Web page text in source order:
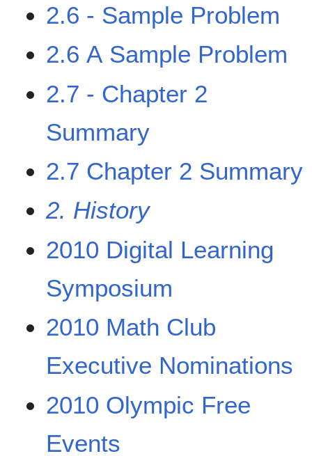
2.6 - Sample Problem
2.6 A Sample Problem
2.7 - Chapter 2
Summary
2.7 Chapter 2 Summary
2. History
2010 Digital Learning
Symposium
2010 Math Club
Executive Nominations
2010 Olympic Free
Events